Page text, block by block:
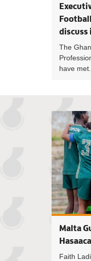
discuss
The
have met...
Malta
Faith